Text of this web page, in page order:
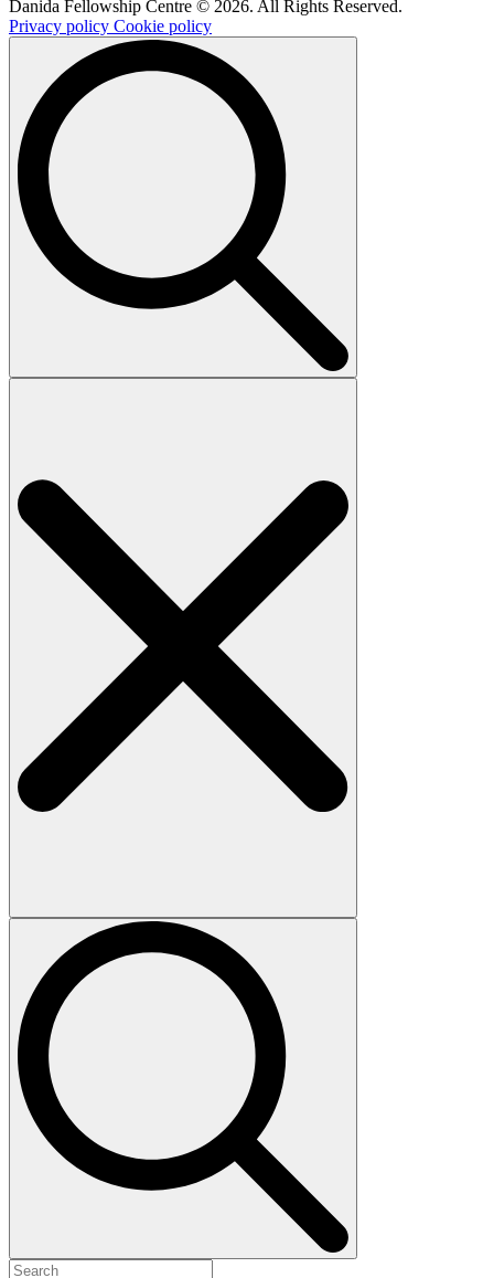
Danida Fellowship Centre © 2026. All Rights Reserved.
Privacy policy Cookie policy
Search